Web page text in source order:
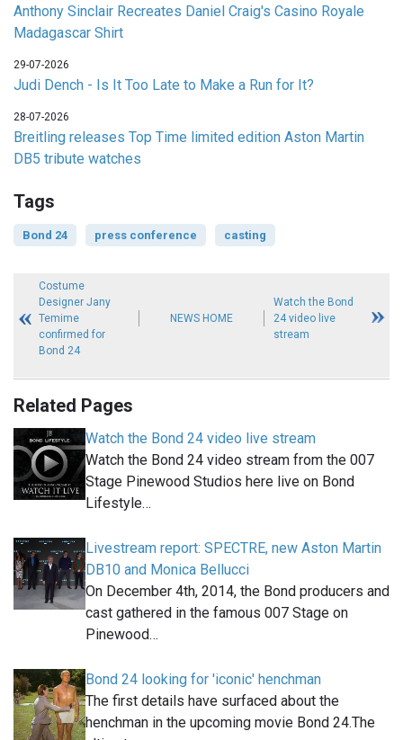
Anthony Sinclair Recreates Daniel Craig's Casino Royale
Madagascar Shirt
29-07-2026
Judi Dench - Is It Too Late to Make a Run for It?
28-07-2026
Breitling releases Top Time limited edition Aston Martin
DB5 tribute watches
Tags
Bond 24 press conference casting
Costume
Designer Jany
Temime
confirmed for
Bond 24
NEWS HOME
Watch the Bond
24 video live
stream
Related Pages
Watch the Bond 24 video live stream
Watch the Bond 24 video stream from the 007
Stage Pinewood Studios here live on Bond
Lifestyle…
Livestream report: SPECTRE, new Aston Martin
DB10 and Monica Bellucci
On December 4th, 2014, the Bond producers and
cast gathered in the famous 007 Stage on
Pinewood…
Bond 24 looking for 'iconic' henchman
The first details have surfaced about the
henchman in the upcoming movie Bond 24.The